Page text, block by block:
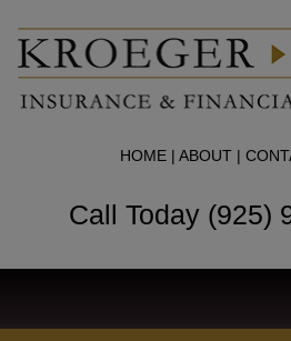
HOME| ABOUT|
Call Today (925)